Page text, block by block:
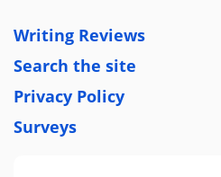
Writing Reviews
Search the site
Privacy Policy
Surveys